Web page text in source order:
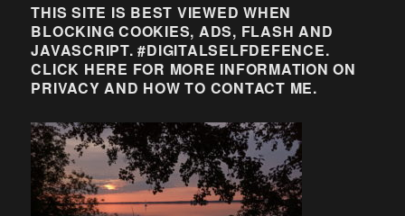
THIS SITE IS BEST VIEWED WHEN
BLOCKING COOKIES, ADS, FLASH AND
JAVASCRIPT. #DIGITALSELFDEFENCE.
CLICK HERE FOR MORE INFORMATION ON
PRIVACY AND HOW TO CONTACT ME.